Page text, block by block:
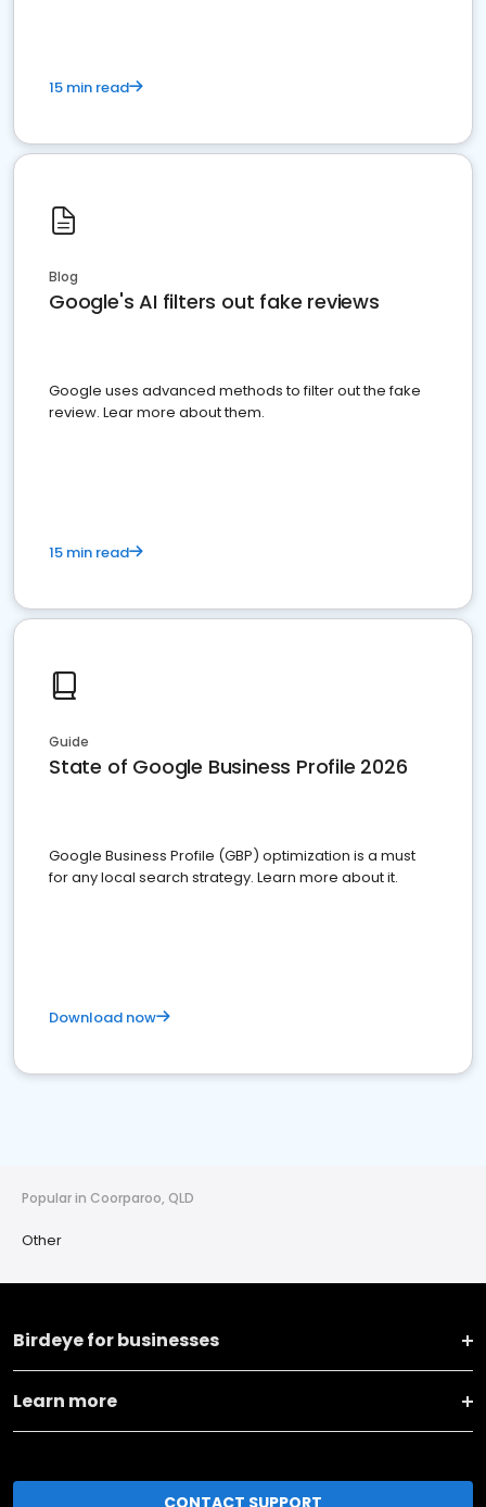
15 min read
Blog
Google's AI filters out fake reviews
Google uses advanced methods to filter out the fake
review. Lear more about them.
15 min read
Guide
State of Google Business Profile 2026
Google Business Profile (GBP) optimization is a must
for any local search strategy. Learn more about it.
Download now
Popular in Coorparoo, QLD
Other
Birdeye for businesses
Learn more
CONTACT SUPPORT